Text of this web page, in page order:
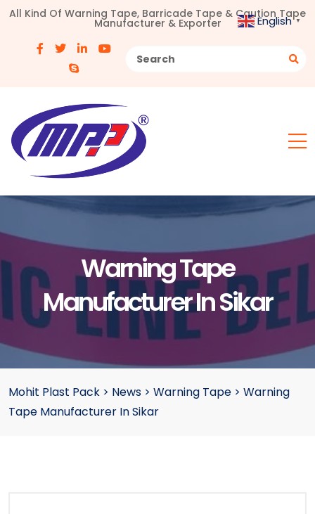
All Kind Of Warning Tape, Barricade Tape & Caution Tape
Manufacturer & Exporter
Warning Tape
Manufacturer In Sikar
Mohit Plast Pack > News > Warning Tape > Warning
Tape Manufacturer In Sikar
English ▼